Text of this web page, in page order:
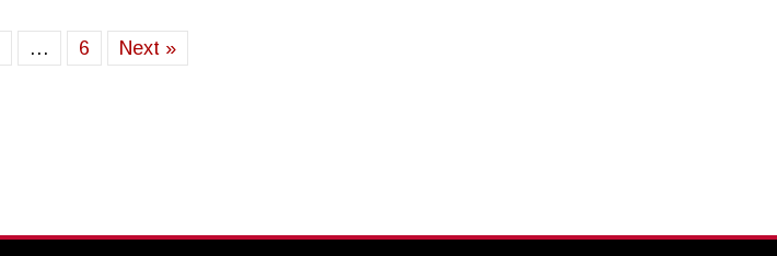
… 6 Next »